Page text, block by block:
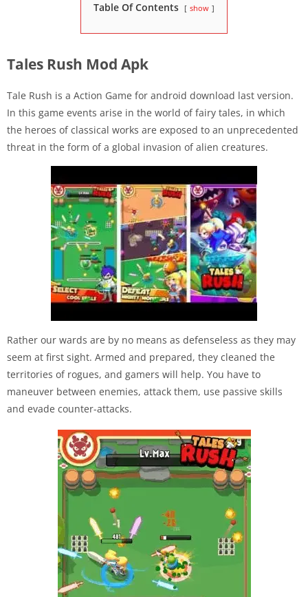
Table Of Contents show
Tales Rush Mod Apk
Tale Rush is a Action Game for android download last version.
In this game events arise in the world of fairy tales, in which
the heroes of classical works are exposed to an unprecedented
threat in the form of a global invasion of alien creatures.
Rather our wards are by no means as defenseless as they may
seem at first sight. Armed and prepared, they cleaned the
territories of rogues, and gamers will help. You have to
maneuver between enemies, attack them, use passive skills
and evade counter-attacks.